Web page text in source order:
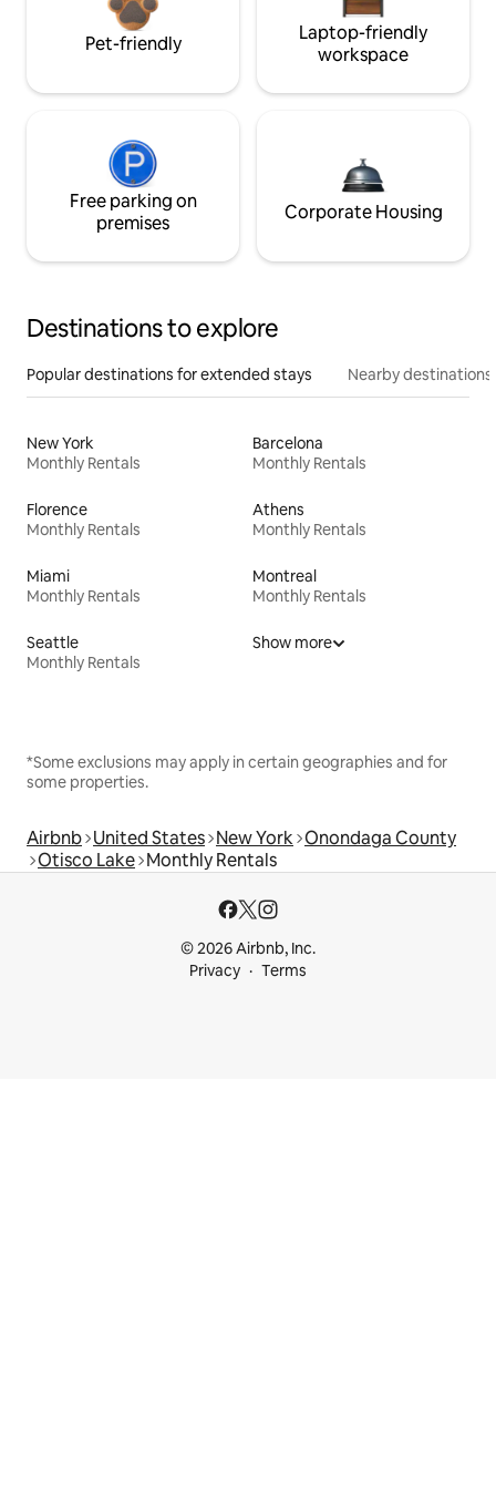
Pet-friendly
Laptop-friendly
workspace
Free parking on
premises
Corporate Housing
Destinations to explore
Popular destinations for extended stays Nearby destinations
New York
Monthly Rentals
Barcelona
Monthly Rentals
Florence
Monthly Rentals
Athens
Monthly Rentals
Miami
Monthly Rentals
Montreal
Monthly Rentals
Seattle
Monthly Rentals
Show more
*Some exclusions may apply in certain geographies and for
some properties.
Airbnb United States New York Onondaga County
Otisco Lake Monthly Rentals
© 2026 Airbnb, Inc.
Privacy
Terms